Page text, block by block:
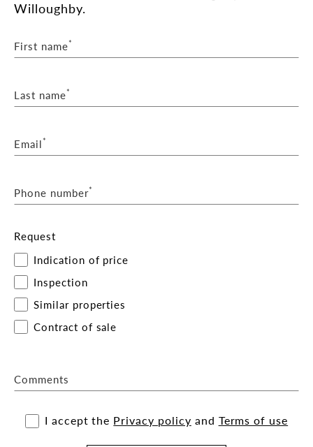
Willoughby.
First name*
Last name*
Email*
Phone number*
Request
Indication of price
Inspection
Similar properties
Contract of sale
Comments
I accept the Privacy policy and Terms of use